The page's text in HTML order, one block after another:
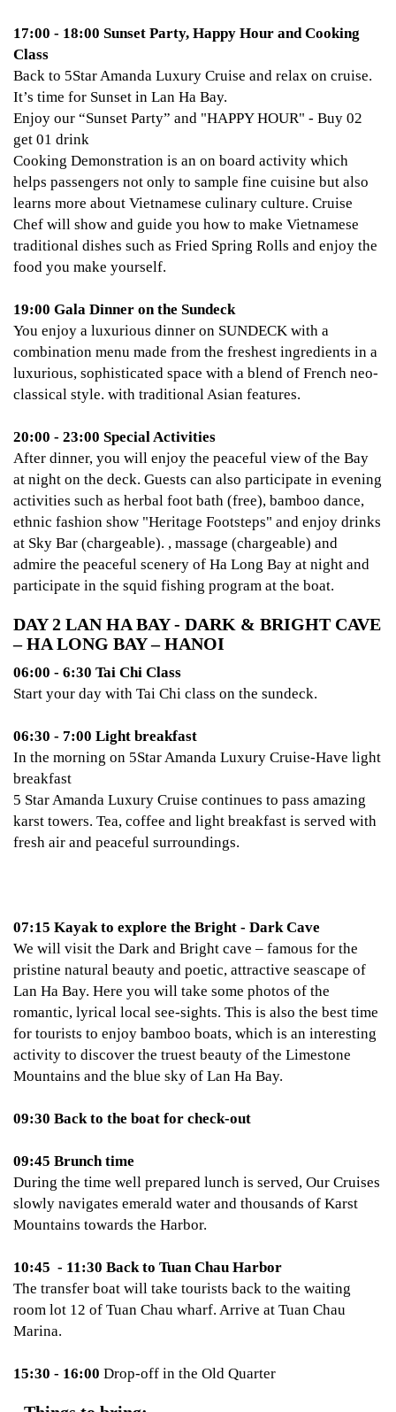
17:00 - 18:00 Sunset Party, Happy Hour and Cooking
Class
Back to 5Star Amanda Luxury Cruise and relax on cruise.
It’s time for Sunset in Lan Ha Bay.
Enjoy our “Sunset Party” and "HAPPY HOUR" - Buy 02
get 01 drink
Cooking Demonstration is an on board activity which
helps passengers not only to sample fine cuisine but also
learns more about Vietnamese culinary culture. Cruise
Chef will show and guide you how to make Vietnamese
traditional dishes such as Fried Spring Rolls and enjoy the
food you make yourself.
19:00 Gala Dinner on the Sundeck
You enjoy a luxurious dinner on SUNDECK with a
combination menu made from the freshest ingredients in a
luxurious, sophisticated space with a blend of French neo-
classical style. with traditional Asian features.
20:00 - 23:00 Special Activities
After dinner, you will enjoy the peaceful view of the Bay
at night on the deck. Guests can also participate in evening
activities such as herbal foot bath (free), bamboo dance,
ethnic fashion show "Heritage Footsteps" and enjoy drinks
at Sky Bar (chargeable). , massage (chargeable) and
admire the peaceful scenery of Ha Long Bay at night and
participate in the squid fishing program at the boat.
DAY 2 LAN HA BAY - DARK & BRIGHT CAVE
– HA LONG BAY – HANOI
06:00 - 6:30 Tai Chi Class
Start your day with Tai Chi class on the sundeck.
06:30 - 7:00 Light breakfast
In the morning on 5Star Amanda Luxury Cruise-Have light
breakfast
5 Star Amanda Luxury Cruise continues to pass amazing
karst towers. Tea, coffee and light breakfast is served with
fresh air and peaceful surroundings.
07:15 Kayak to explore the Bright - Dark Cave
We will visit the Dark and Bright cave – famous for the
pristine natural beauty and poetic, attractive seascape of
Lan Ha Bay. Here you will take some photos of the
romantic, lyrical local see-sights. This is also the best time
for tourists to enjoy bamboo boats, which is an interesting
activity to discover the truest beauty of the Limestone
Mountains and the blue sky of Lan Ha Bay.
09:30 Back to the boat for check-out
09:45 Brunch time
During the time well prepared lunch is served, Our Cruises
slowly navigates emerald water and thousands of Karst
Mountains towards the Harbor.
10:45 - 11:30 Back to Tuan Chau Harbor
The transfer boat will take tourists back to the waiting
room lot 12 of Tuan Chau wharf. Arrive at Tuan Chau
Marina.
15:30 - 16:00 Drop-off in the Old Quarter